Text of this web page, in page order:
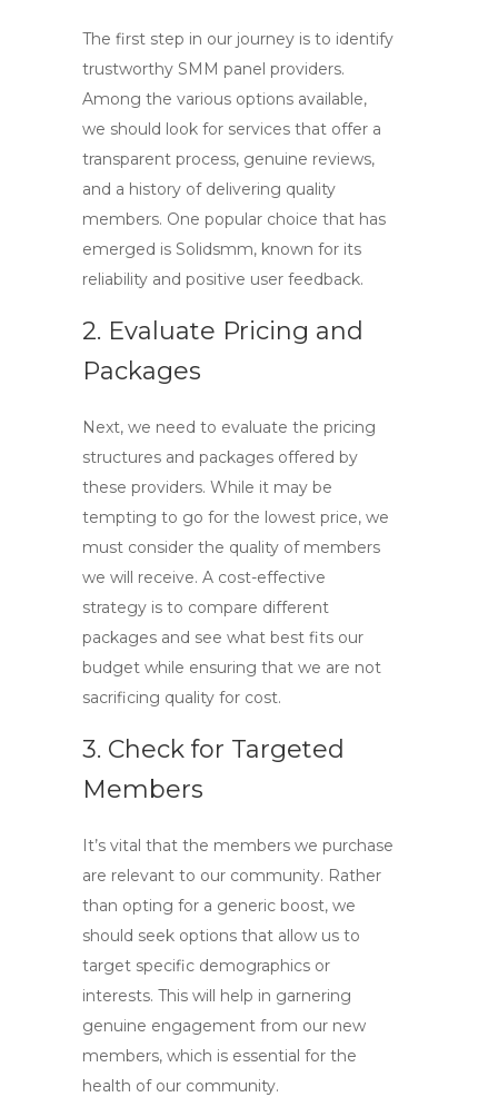
The first step in our journey is to identify
trustworthy SMM panel providers.
Among the various options available,
we should look for services that offer a
transparent process, genuine reviews,
and a history of delivering quality
members. One popular choice that has
emerged is Solidsmm, known for its
reliability and positive user feedback.
2. Evaluate Pricing and
Packages
Next, we need to evaluate the pricing
structures and packages offered by
these providers. While it may be
tempting to go for the lowest price, we
must consider the quality of members
we will receive. A cost-effective
strategy is to compare different
packages and see what best fits our
budget while ensuring that we are not
sacrificing quality for cost.
3. Check for Targeted
Members
It’s vital that the members we purchase
are relevant to our community. Rather
than opting for a generic boost, we
should seek options that allow us to
target specific demographics or
interests. This will help in garnering
genuine engagement from our new
members, which is essential for the
health of our community.